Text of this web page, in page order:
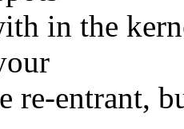
in the
re-entrant,